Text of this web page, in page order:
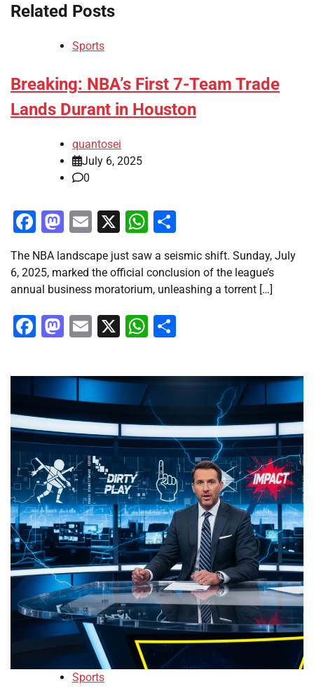
Related Posts
Sports
Breaking: NBA’s First 7-Team Trade
Lands Durant in Houston
quantosei
July 6, 2025
0
Facebook
Mastodon
Email
X WhatsApp
The NBA landscape just saw a seismic shift. Sunday, July
6, 2025, marked the official conclusion of the league’s
annual business moratorium, unleashing a torrent […]
Facebook
Mastodon
Email
X WhatsApp
Sports